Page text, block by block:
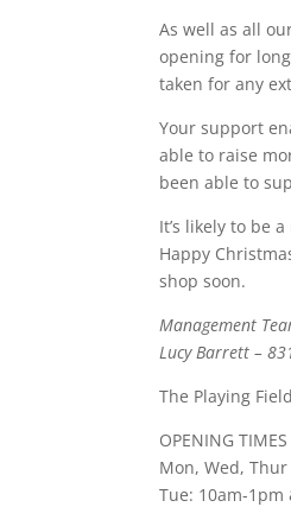
As well as all
opening for
taken for any
Your support
able to raise
been able to
It’s likely to be
Happy
shop soon.
Management
Lucy Barrett –
The Playing
OPENING TIMES
Mon, Wed,
Tue: 10am-1pm